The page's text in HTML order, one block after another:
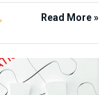
Read More »